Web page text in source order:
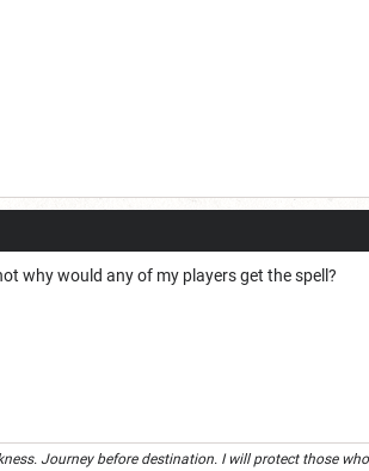
why would any of my players get the spell?
Journey before destination. I will protect those